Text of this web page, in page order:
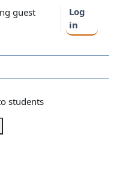
guest
Log
in
students